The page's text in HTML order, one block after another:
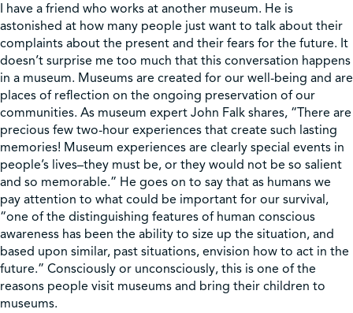
Pricing & Seasonal Hours Donate Translate
I have a friend who works at another museum. He is
astonished at how many people just want to talk about their
complaints about the present and their fears for the future. It
doesn’t surprise me too much that this conversation happens
in a museum. Museums are created for our well-being and are
places of reflection on the ongoing preservation of our
communities. As museum expert John Falk shares, “There are
precious few two-hour experiences that create such lasting
memories! Museum experiences are clearly special events in
people’s lives–they must be, or they would not be so salient
and so memorable.” He goes on to say that as humans we
pay attention to what could be important for our survival,
“one of the distinguishing features of human conscious
awareness has been the ability to size up the situation, and
based upon similar, past situations, envision how to act in the
future.” Consciously or unconsciously, this is one of the
reasons people visit museums and bring their children to
museums.